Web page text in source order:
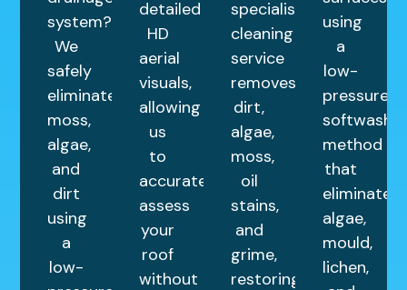
system?
We
safely
eliminate
moss,
algae,
and
dirt
using
a
low-
detailed
HD
aerial
visuals,
allowing
us
to
accurately
assess
your
roof
without
specialist
cleaning
service
removes
dirt,
algae,
moss,
oil
stains,
and
grime,
restoring
using
a
low-
pressure
method
that
eliminates
algae,
mould,
lichen,